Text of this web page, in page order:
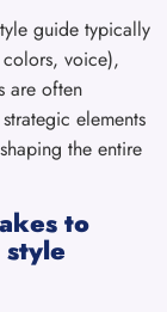
guide typically
voice),
are often
elements
the entire
to